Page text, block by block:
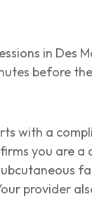
in Des
before
with a
you are a
provider